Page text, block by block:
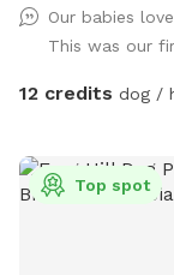
bags and a bucket for
the road through
Our babies
This was our
12 credits dog /
Top spot